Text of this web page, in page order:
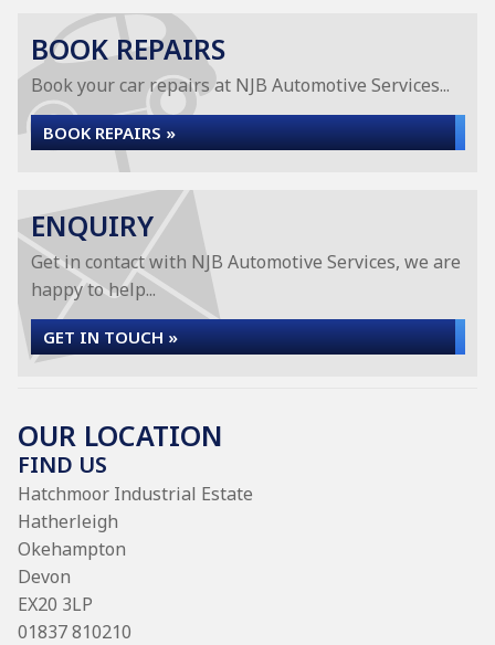
BOOK REPAIRS
Book your car repairs at NJB Automotive Services...
BOOK REPAIRS »
ENQUIRY
Get in contact with NJB Automotive Services, we are
happy to help...
GET IN TOUCH »
OUR LOCATION
FIND US
Hatchmoor Industrial Estate
Hatherleigh
Okehampton
Devon
EX20 3LP
01837 810210